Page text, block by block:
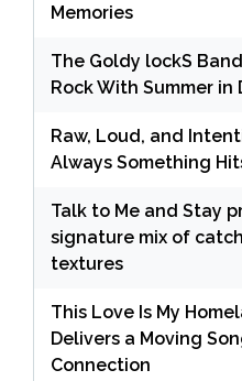
Memories
The Goldy lockS
Rock With Summer in
Raw, Loud, and
Always Something
Talk to Me and Stay
signature mix of
textures
This Love Is My
Delivers a Moving
Connection